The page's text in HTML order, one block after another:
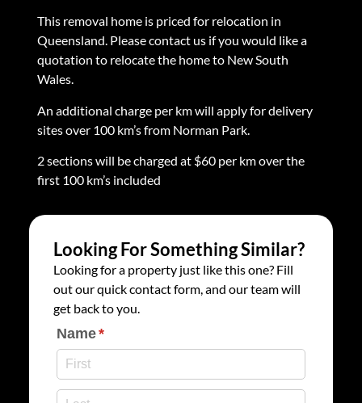
This removal home is priced for relocation in
Queensland. Please contact us if you would like a
quotation to relocate the home to New South
Wales.
An additional charge per km will apply for delivery
sites over 100 km’s from Norman Park.
2 sections will be charged at $60 per km over the
first 100 km’s included
Looking For Something Similar?
Looking for a property just like this one? Fill
out our quick contact form, and our team will
get back to you.
Name*
(required)